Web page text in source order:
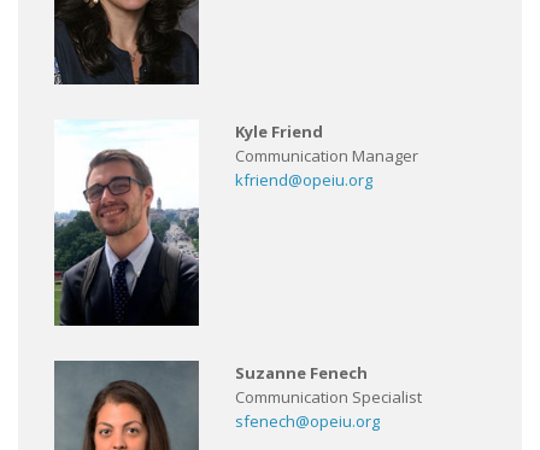
Kyle Friend
Communication Manager
kfriend@opeiu.org
Suzanne Fenech
Communication Specialist
sfenech@opeiu.org